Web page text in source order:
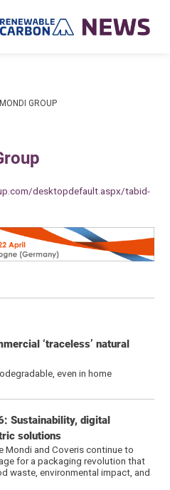
MONDI GROUP
desktopdefault.aspx/tabid-
‘traceless’ natural
even in home
Sustainability, digital
solutions
Mondi and Coveris continue to
for a packaging revolution that
waste, environmental impact, and